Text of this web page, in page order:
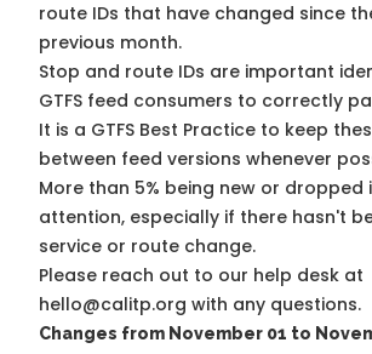
route IDs that have changed since
previous month.
Stop and route IDs are important
GTFS feed consumers to correctly
It is a GTFS Best Practice to keep
between feed versions whenever
More than 5% being new or dropped
attention, especially if there hasn't
service or route change.
Please reach out to our help desk at
hello@calitp.org with any questions.
Changes from November 01 to